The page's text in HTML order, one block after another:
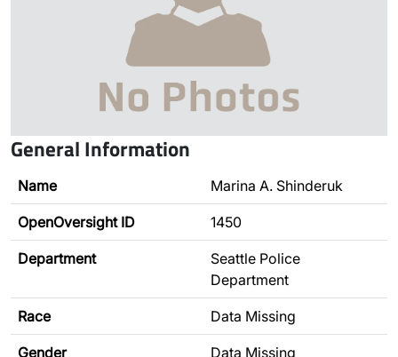
General Information
Name Marina A. Shinderuk
OpenOversight ID 1450
Department
Seattle Police
Department
Race Data Missing
Gender Data Missing